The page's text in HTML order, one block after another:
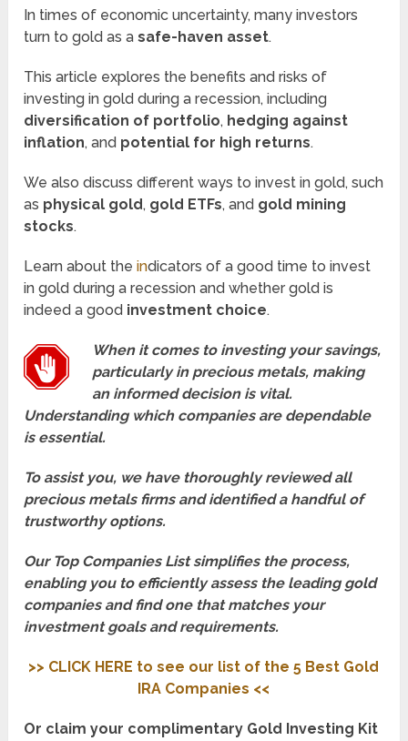
In times of economic uncertainty, many investors
turn to gold as asafe-haven asset.
This article explores the benefits and risks of
investing in gold during a recession, including
diversification of portfolio, hedging against
inflation, and potential for high returns.
We also discuss different ways to invest in gold, such
as physical gold, gold ETFs, and gold mining
stocks.
Learn about theindicators of a good time to invest
in gold during a recession and whether gold is
indeed a good investment choice.
When it comes to investing your savings,
particularly in precious metals, making
an informed decision is vital.
Understanding which companies are dependable
is essential.
To assist you, we have thoroughly reviewed all
precious metals firms and identified a handful of
trustworthy options.
Our Top Companies List simplifies the process,
enabling you to efficiently assess the leading gold
companies and find one that matches your
investment goals and requirements.
>> CLICK HERE to see our list of the 5 Best Gold
IRA Companies <<
Or claim your complimentary Gold Investing Kit